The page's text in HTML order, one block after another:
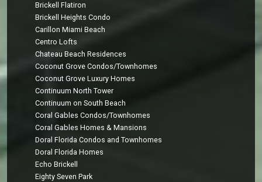
Brickell Flatiron
Brickell Heights Condo
Carillon Miami Beach
Centro Lofts
Chateau Beach Residences
Coconut Grove Condos/Townhomes
Coconut Grove Luxury Homes
Continuum North Tower
Continuum on South Beach
Coral Gables Condos/Townhomes
Coral Gables Homes & Mansions
Doral Florida Condos and Townhomes
Doral Florida Homes
Echo Brickell
Eighty Seven Park